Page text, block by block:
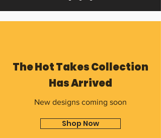
The Hot Takes Collection
Has Arrived
New designs coming soon
Shop Now